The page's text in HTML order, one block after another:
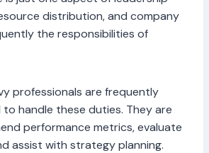
distribution, and company
the responsibilities of
professionals are frequently
handle these duties. They are
performance metrics, evaluate
assist with strategy planning.